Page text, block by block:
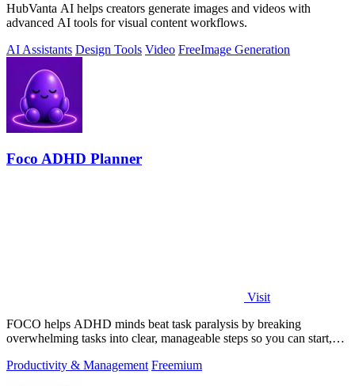
HubVanta AI helps creators generate images and videos with
advanced AI tools for visual content workflows.
AI Assistants Design Tools Video FreeImage Generation
Foco ADHD Planner
Visit
FOCO helps ADHD minds beat task paralysis by breaking
overwhelming tasks into clear, manageable steps so you can start,
Productivity & Management Freemium